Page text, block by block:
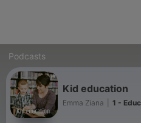
Podcasts
Kid education
Emma Ziana 1 -